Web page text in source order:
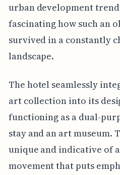
urban development
fascinating how such an
survived in a constantly
landscape.
The hotel seamlessly
art collection into its
functioning as a dual-
stay and an art museum.
unique and indicative of
movement that puts